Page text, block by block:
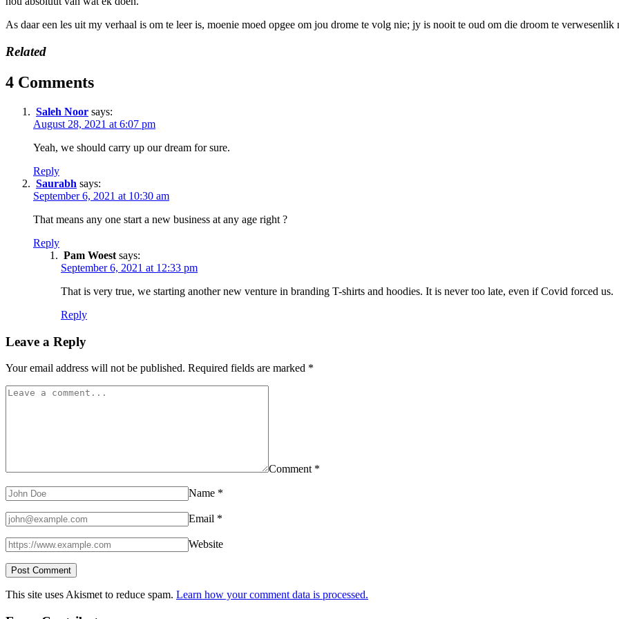
As daar een les uit my verhaal is om te leer is, moenie moed opgee om jou drome te volg nie; jy is nooit te oud om die droom te verwesenlik
Related
4 Comments
Saleh Noor says:
August 28, 2021 at 6:07 pm
Yeah, we should carry up our dream for sure.
Reply
Saurabh says:
September 6, 2021 at 10:30 am
That means any one start a new business at any age right ?
Reply
Pam Woest says:
September 6, 2021 at 12:33 pm
That is very true, we starting another new venture in branding T-shirts and hoodies. It is never too late, even if Covid forced us.
Reply
Leave a Reply
Your email address will not be published. Required fields are marked *
Comment *
Name *
Email *
Website
This site uses Akismet to reduce spam. Learn how your comment data is processed.